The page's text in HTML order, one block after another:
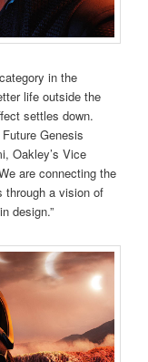
in the
life outside the
settles down.
Genesis
Oakley’s Vice
are connecting the
through a vision of
design.”